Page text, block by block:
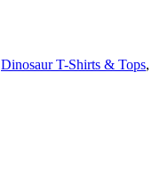
Dinosaur T-Shirts & Tops,